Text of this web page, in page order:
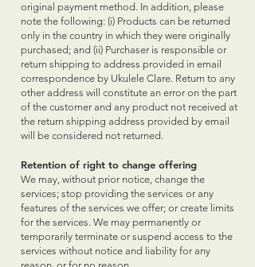
original payment method. In addition, please
note the following: (i) Products can be returned
only in the country in which they were originally
purchased; and (ii) Purchaser is responsible or
return shipping to address provided in email
correspondence by Ukulele Clare. Return to any
other address will constitute an error on the part
of the customer and any product not received at
the return shipping address provided by email
will be considered not returned.
Retention of right to change offering
We may, without prior notice, change the
services; stop providing the services or any
features of the services we offer; or create limits
for the services. We may permanently or
temporarily terminate or suspend access to the
services without notice and liability for any